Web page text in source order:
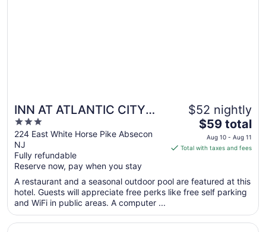
INN AT ATLANTIC CITY
HOTEL & BANQUET
3
out
of
5
224 East White Horse Pike Absecon
NJ
Fully refundable
Reserve now, pay when you stay
$52 nightly
The
price
is
per
night
Aug
$59 total
Aug 10 - Aug 11
Total with taxes and fees
A restaurant and a seasonal outdoor pool are featured at this
hotel. Guests will appreciate free perks like free self parking
and WiFi in public areas. A computer ...
Opens in a new window
Marriott's Fairway Villas